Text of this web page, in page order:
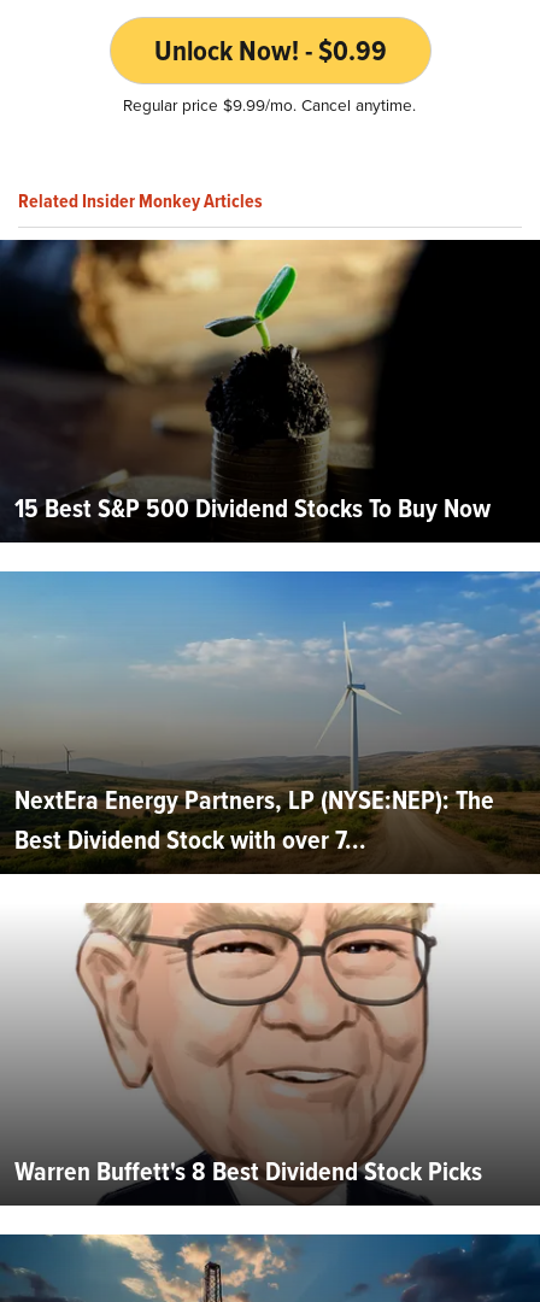
Unlock Now! - $0.99
Regular price $9.99/mo. Cancel anytime.
Related Insider Monkey Articles
15 Best S&P 500 Dividend Stocks To Buy Now
NextEra Energy Partners, LP (NYSE:NEP): The
Best Dividend Stock with over 7...
Warren Buffett's 8 Best Dividend Stock Picks